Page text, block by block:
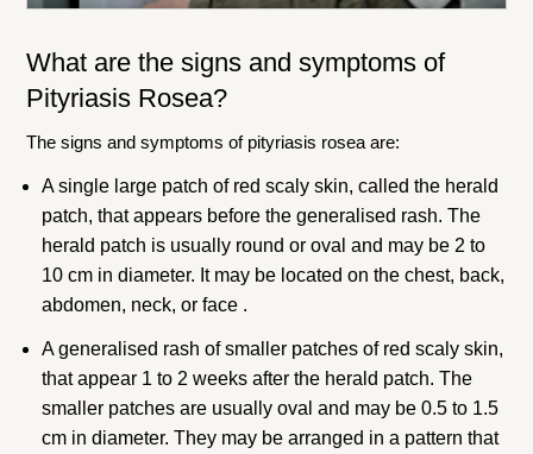
What are the signs and symptoms of
Pityriasis Rosea?
The signs and symptoms of pityriasis rosea are:
A single large patch of red scaly skin, called the herald
patch, that appears before the generalised rash. The
herald patch is usually round or oval and may be 2 to
10 cm in diameter. It may be located on the chest, back,
abdomen, neck, or face .
A generalised rash of smaller patches of red scaly skin,
that appear 1 to 2 weeks after the herald patch. The
smaller patches are usually oval and may be 0.5 to 1.5
cm in diameter. They may be arranged in a pattern that